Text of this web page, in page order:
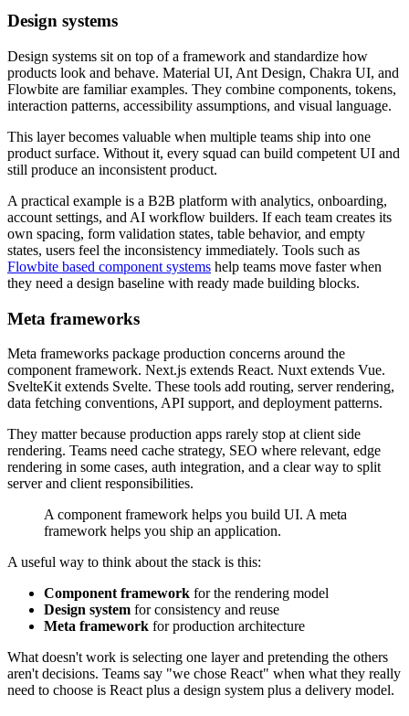
Design systems
Design systems sit on top of a framework and standardize how
products look and behave. Material UI, Ant Design, Chakra UI, and
Flowbite are familiar examples. They combine components, tokens,
interaction patterns, accessibility assumptions, and visual language.
This layer becomes valuable when multiple teams ship into one
product surface. Without it, every squad can build competent UI and
still produce an inconsistent product.
A practical example is a B2B platform with analytics, onboarding,
account settings, and AI workflow builders. If each team creates its
own spacing, form validation states, table behavior, and empty
states, users feel the inconsistency immediately. Tools such as
Flowbite based component systems help teams move faster when
they need a design baseline with ready made building blocks.
Meta frameworks
Meta frameworks package production concerns around the
component framework. Next.js extends React. Nuxt extends Vue.
SvelteKit extends Svelte. These tools add routing, server rendering,
data fetching conventions, API support, and deployment patterns.
They matter because production apps rarely stop at client side
rendering. Teams need cache strategy, SEO where relevant, edge
rendering in some cases, auth integration, and a clear way to split
server and client responsibilities.
A component framework helps you build UI. A meta
framework helps you ship an application.
A useful way to think about the stack is this:
Component framework for the rendering model
Design system for consistency and reuse
Meta framework for production architecture
What doesn't work is selecting one layer and pretending the others
aren't decisions. Teams say "we chose React" when what they really
need to choose is React plus a design system plus a delivery model.